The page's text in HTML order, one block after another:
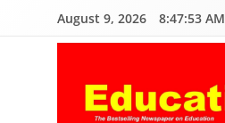
August 9, 2026 8:47:54 AM